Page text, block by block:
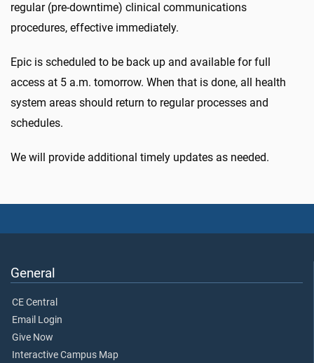
regular (pre-downtime) clinical communications
procedures, effective immediately.
Epic is scheduled to be back up and available for full
access at 5 a.m. tomorrow. When that is done, all health
system areas should return to regular processes and
schedules.
We will provide additional timely updates as needed.
General
CE Central
Email Login
Give Now
Interactive Campus Map